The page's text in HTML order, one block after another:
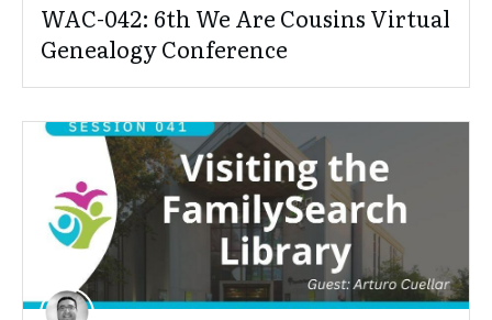
WAC-042: 6th We Are Cousins Virtual
Genealogy Conference